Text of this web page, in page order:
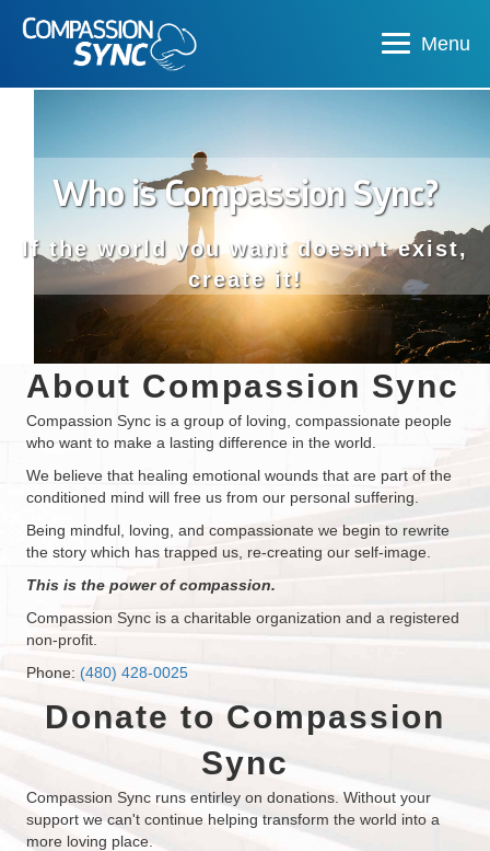
Menu
Who is Compassion Sync?
If the world you want doesn't exist,
create it!
About Compassion Sync
Compassion Sync is a group of loving, compassionate people
who want to make a lasting difference in the world.
We believe that healing emotional wounds that are part of the
conditioned mind will free us from our personal suffering.
Being mindful, loving, and compassionate we begin to rewrite
the story which has trapped us, re-creating our self-image.
This is the power of compassion.
Compassion Sync is a charitable organization and a registered
non-profit.
Phone: (480) 428-0025
Donate to Compassion
Sync
Compassion Sync runs entirley on donations. Without your
support we can't continue helping transform the world into a
more loving place.